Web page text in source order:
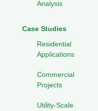
Analysis
Case Studies
Residential
Applications
Commercial
Projects
Utility-Scale